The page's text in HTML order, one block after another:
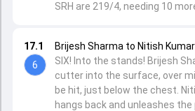
17.1
6
Brijesh Sharma to Nitish
SIX! Into the stands! Brijesh
cutter into the surface, over
be hit, just below the chest.
hangs back and unleashes the
SRH are 219/4, needing 10